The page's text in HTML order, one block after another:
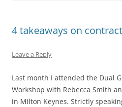
4 takeaways on
Leave a Reply
Last month I attended the Dual
Workshop with Rebecca Smith
in Milton Keynes. Strictly speaking